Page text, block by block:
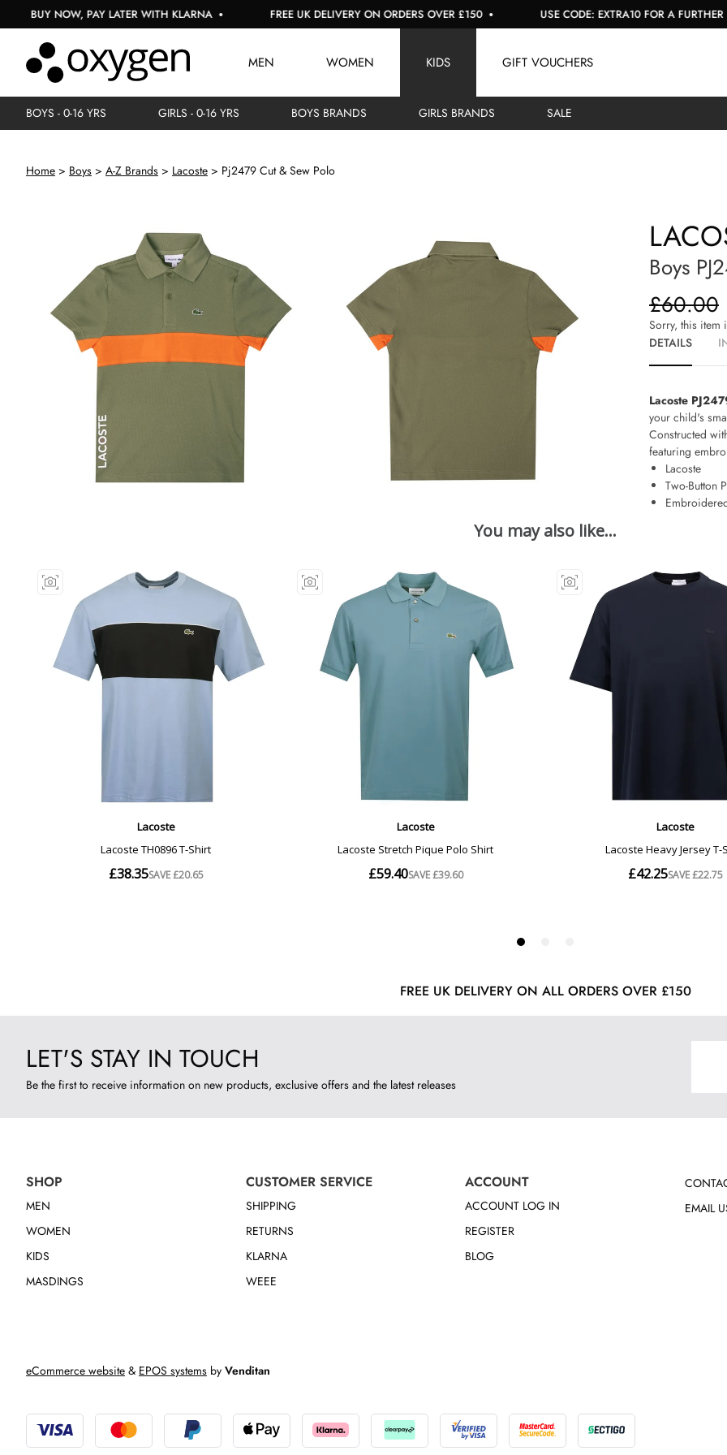
BUY NOW, PAY LATER WITH KLARNA FREE UK DELIVERY ON ORDERS OVER £150 USE CODE: EXTRA10 FOR A FURTHER 10%
MEN WOMEN KIDS
BOYS - 0-16 YRS GIRLS - 0-16 YRS BOYS BRANDS GIRLS BRANDS SALE
GIFT VOUCHERS
Home Boys A-Z Brands Lacoste Pj2479 Cut & Sew Polo
Boys
£60.00
Sorry, this item
DETAILS
Lacoste
your child's
Constructed
featuring
Lacoste
Two-Button
FREE UK DELIVERY ON ALL ORDERS OVER £150
LET'S STAY IN TOUCH
Be the first to receive information on new products, exclusive offers and the latest releases
SHOP
MEN
WOMEN
KIDS
MASDINGS
CUSTOMER SERVICE
SHIPPING
RETURNS
KLARNA
WEEE
ACCOUNT
ACCOUNT LOG IN
REGISTER
BLOG
EMAIL
eCommerce website & EPOS systems by Venditan